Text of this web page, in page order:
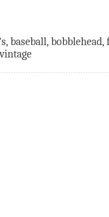
, baseball, bobblehead,
vintage